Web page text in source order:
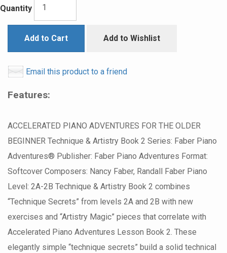
Quantity
Add to Cart Add to Wishlist
Email this product to a friend
Features:
ACCELERATED PIANO ADVENTURES FOR THE OLDER
BEGINNER Technique & Artistry Book 2 Series: Faber Piano
Adventures® Publisher: Faber Piano Adventures Format:
Softcover Composers: Nancy Faber, Randall Faber Piano
Level: 2A-2B Technique & Artistry Book 2 combines
“Technique Secrets” from levels 2A and 2B with new
exercises and “Artistry Magic” pieces that correlate with
Accelerated Piano Adventures Lesson Book 2. These
elegantly simple “technique secrets” build a solid technical